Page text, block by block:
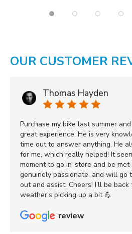
OUR CUSTOMER
Thomas Hayden
Purchase my bike last summer
great experience. He is very
time out to answer anything. He
for me, which really helped! It
moment to go in-store and be met
genuinely passionate, and will go
out and assist. Cheers! I’ll be
weather’s picking up a bit 💪
review